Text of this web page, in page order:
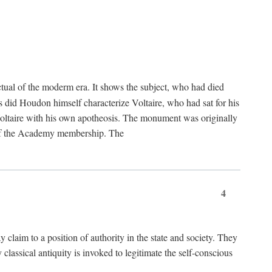
of the moderm era. It shows the subject, who had died
Houdon himself characterize Voltaire, who had sat for his
with his own apotheosis. The monument was originally
Academy membership. The
4
claim to a position of authority in the state and society. They
antiquity is invoked to legitimate the self-conscious